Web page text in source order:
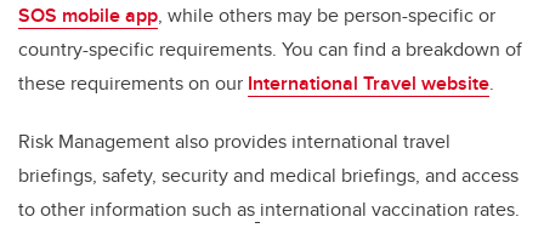
SOS mobile app, while others may be person-specific or
country-specific requirements. You can find a breakdown of
these requirements on our International Travel website.
Risk Management also provides international travel
briefings, safety, security and medical briefings, and access
to other information such as international vaccination rates.